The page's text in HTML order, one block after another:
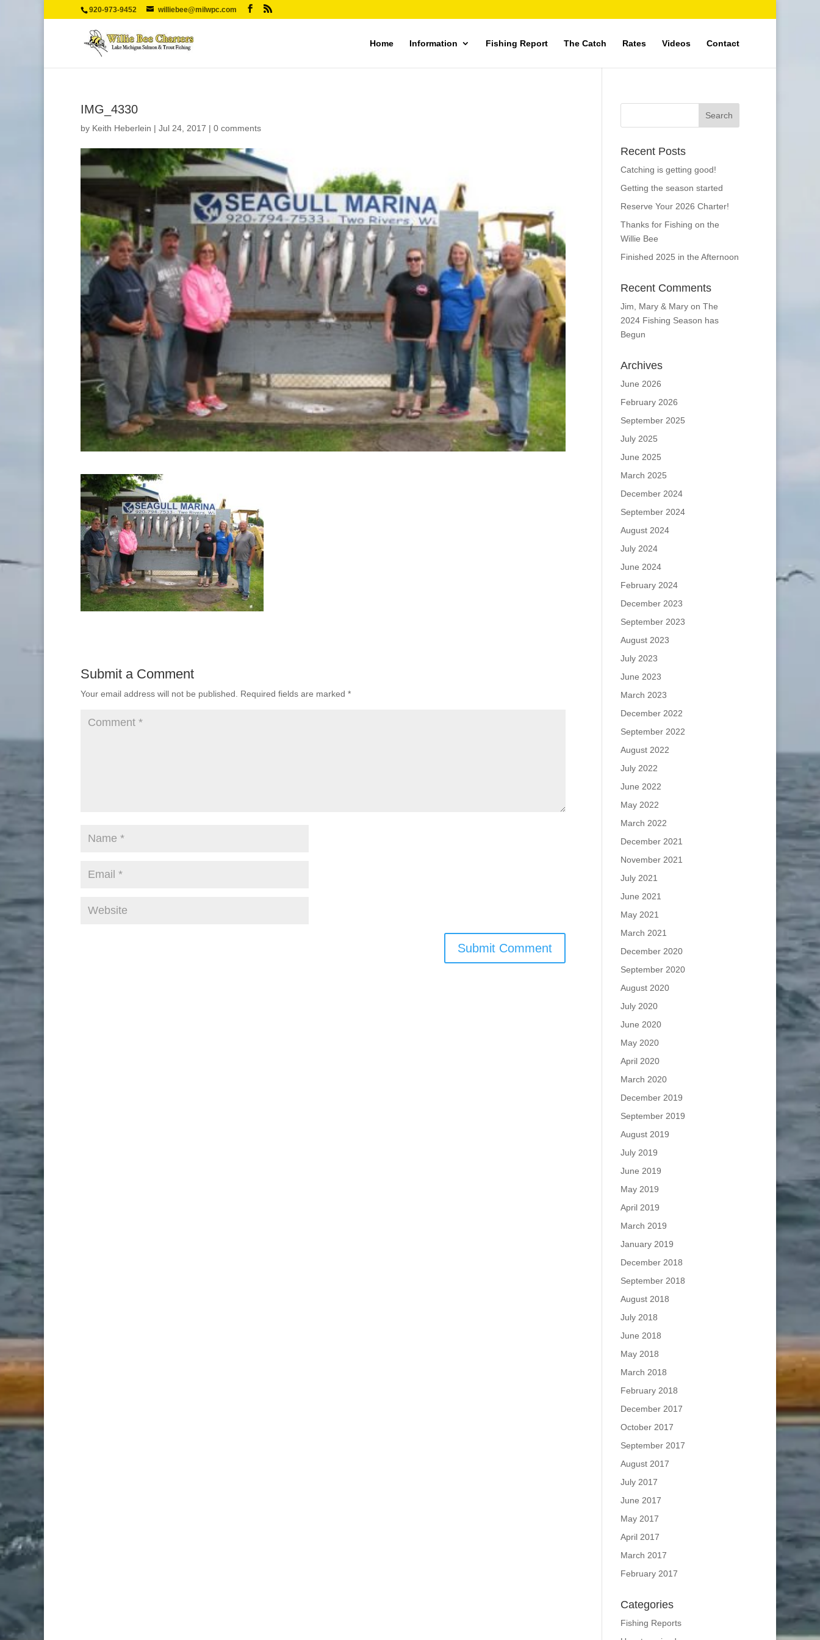
920-973-9452 williebee@milwpc.com
Home Information Fishing Report The Catch Rates Videos Contact
IMG_4330
by Keith Heberlein | Jul 24, 2017 | 0 comments
Submit a Comment
Your email address will not be published. Required fields are marked *
Recent Posts
Catching is getting good!
Getting the season started
Reserve Your 2026 Charter!
Thanks for Fishing on the
Willie Bee
Finished 2025 in the Afternoon
Recent Comments
Jim, Mary & Maryon The
2024 Fishing Season has
Begun
Archives
June 2026
February 2026
September 2025
July 2025
June 2025
March 2025
December 2024
September 2024
August 2024
July 2024
June 2024
February 2024
December 2023
September 2023
August 2023
July 2023
June 2023
March 2023
December 2022
September 2022
August 2022
July 2022
June 2022
May 2022
March 2022
December 2021
November 2021
July 2021
June 2021
May 2021
March 2021
December 2020
September 2020
August 2020
July 2020
June 2020
May 2020
April 2020
March 2020
December 2019
September 2019
August 2019
July 2019
June 2019
May 2019
April 2019
March 2019
January 2019
December 2018
September 2018
August 2018
July 2018
June 2018
May 2018
March 2018
February 2018
December 2017
October 2017
September 2017
August 2017
July 2017
June 2017
May 2017
April 2017
March 2017
February 2017
Categories
Fishing Reports